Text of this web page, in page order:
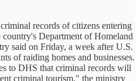
records of citizens entering
Department of Homeland
said on Friday, a week after U.S.
of raiding homes and businesses.
to DHS that criminal records will
criminal tourism," the ministry